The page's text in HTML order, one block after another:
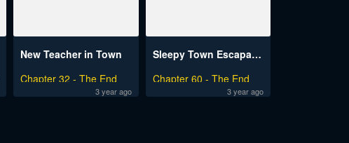
New Teacher in Town
Chapter 32 - The End
3 year ago
Sleepy Town Escapades
Chapter 60 - The End
3 year ago